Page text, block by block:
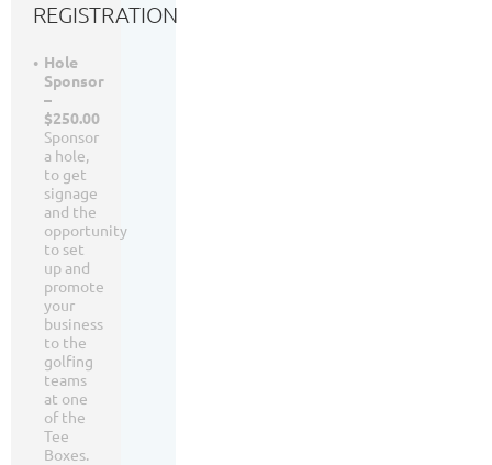
REGISTRATION
Hole
Sponsor
–
$250.00
Sponsor
a hole,
to get
signage
and the
opportunity
to set
up and
promote
your
business
to the
golfing
teams
at one
of the
Tee
Boxes.